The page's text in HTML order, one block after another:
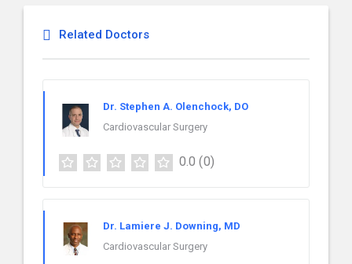
Related Doctors
Dr. Stephen A. Olenchock, DO
Cardiovascular Surgery
0.0 (0)
Dr. Lamiere J. Downing, MD
Cardiovascular Surgery